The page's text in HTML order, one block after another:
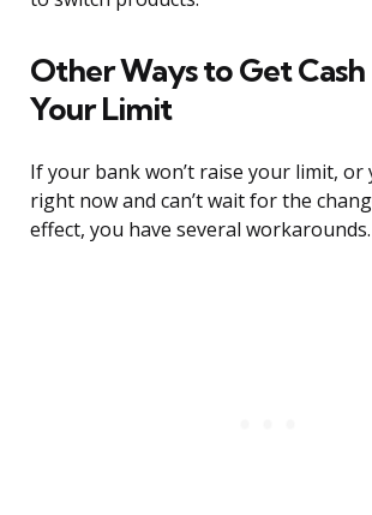
Other Ways to Get
Your Limit
If your bank won’t raise your limit, or
right now and can’t wait for the
effect, you have several workarounds.